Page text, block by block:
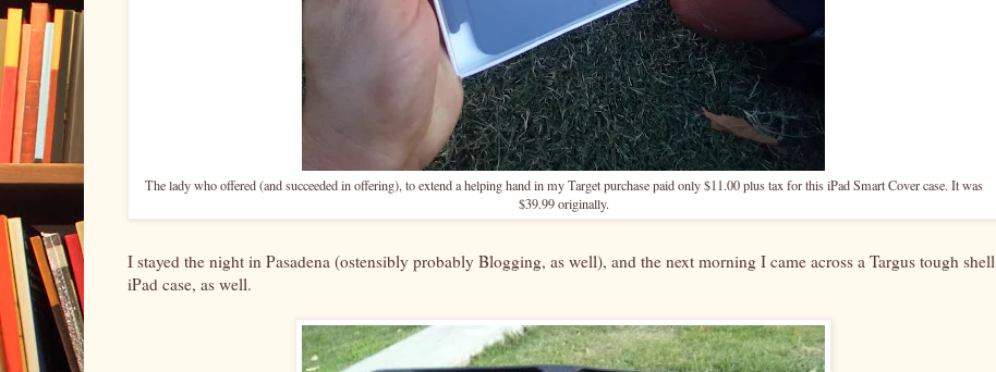
The lady who offered (and succeeded in offering), to extend a helping hand in my Target purchase paid only $11.00 plus tax for this iPad Smart Cover case. It was
$39.99 originally.
I stayed the night in Pasadena (ostensibly probably Blogging, as well), and the next morning I came across a Targus tough shell
iPad case, as well.